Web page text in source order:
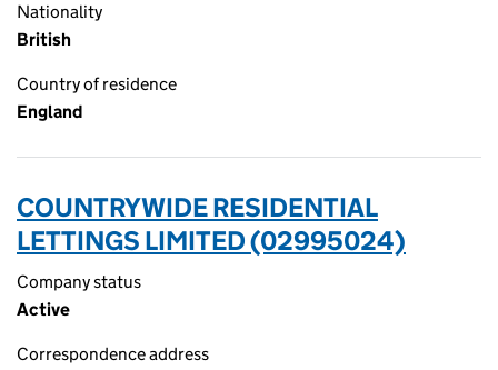
Nationality
British
Country of residence
England
COUNTRYWIDE RESIDENTIAL
LETTINGS LIMITED (02995024)
Company status
Active
Correspondence address